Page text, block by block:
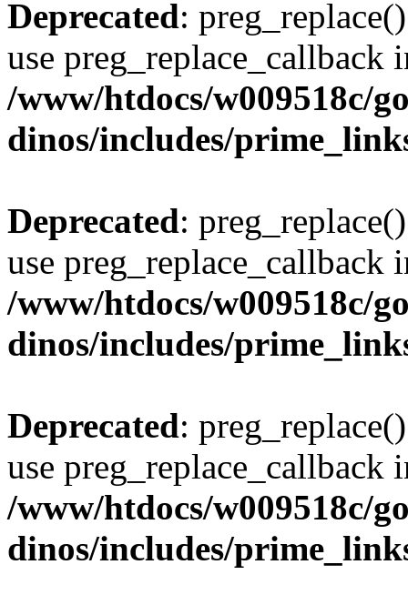
Deprecated:
use preg_replace_callback
/www/htdocs/w009518c/
dinos/includes/
Deprecated:
use preg_replace_callback
/www/htdocs/w009518c/
dinos/includes/
Deprecated:
use preg_replace_callback
/www/htdocs/w009518c/
dinos/includes/